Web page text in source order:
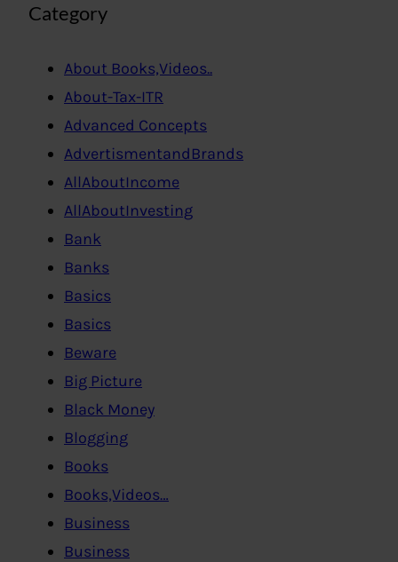
Category
About Books,Videos..
About-Tax-ITR
Advanced Concepts
AdvertismentandBrands
AllAboutIncome
AllAboutInvesting
Bank
Banks
Basics
Basics
Beware
Big Picture
Black Money
Blogging
Books
Books,Videos…
Business
Business